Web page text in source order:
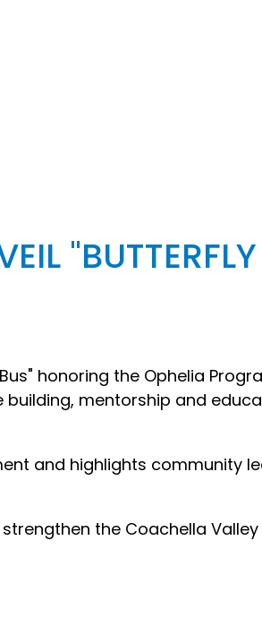
honoring the Ophelia
mentorship and
and highlights community
the Coachella